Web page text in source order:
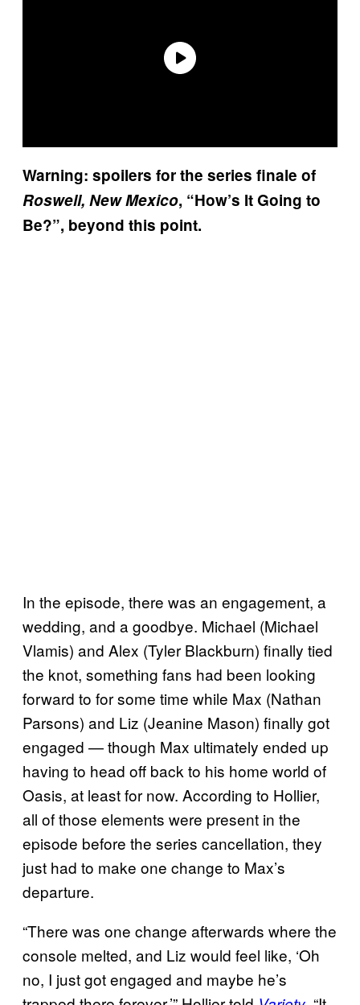
Warning: spoilers for the series finale of
Roswell, New Mexico, “How’s It Going to
Be?”, beyond this point.
In the episode, there was an engagement, a
wedding, and a goodbye. Michael (Michael
Vlamis) and Alex (Tyler Blackburn) finally tied
the knot, something fans had been looking
forward to for some time while Max (Nathan
Parsons) and Liz (Jeanine Mason) finally got
engaged — though Max ultimately ended up
having to head off back to his home world of
Oasis, at least for now. According to Hollier,
all of those elements were present in the
episode before the series cancellation, they
just had to make one change to Max’s
departure.
“There was one change afterwards where the
console melted, and Liz would feel like, ‘Oh
no, I just got engaged and maybe he’s